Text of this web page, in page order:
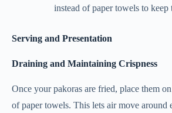
instead of paper towels to
Serving and Presentation
Draining and Maintaining Crispness
Once your pakoras are fried, place them
of paper towels. This lets air move around